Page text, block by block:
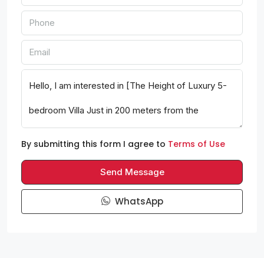
By submitting this form I agree to Terms of Use
Send Message
WhatsApp